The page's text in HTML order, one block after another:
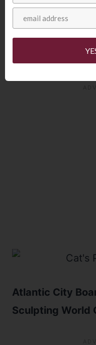
the America’s
Sing-Off. These
Atlantic City
Sculpting World